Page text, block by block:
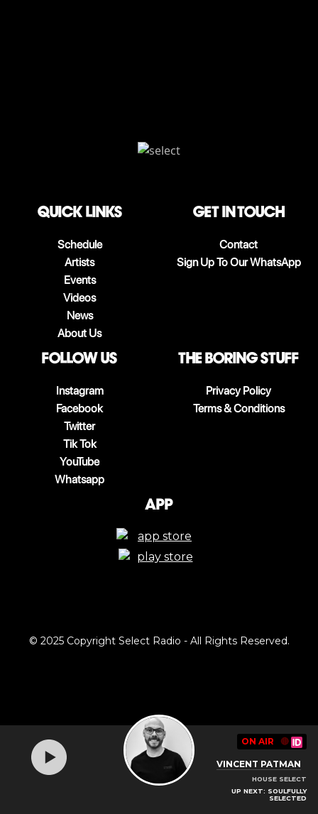
QUICK LINKS
Schedule
Artists
Events
Videos
News
About Us
Get in touch
Contact
Sign Up To Our WhatsApp
follow us
Instagram
Facebook
Twitter
Tik Tok
YouTube
Whatsapp
The boring stuff
Privacy Policy
Terms & Conditions
App
ON AIR 🔴
VINCENT PATMAN
HOUSE SELECT
UP NEXT: SOULFULLY
SELECTED
© 2025 Copyright Select Radio - All Rights Reserved.